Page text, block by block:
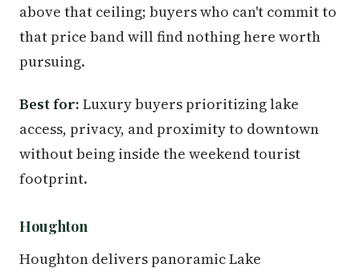
above that ceiling; buyers who can't commit to
that price band will find nothing here worth
pursuing.
Best for: Luxury buyers prioritizing lake
access, privacy, and proximity to downtown
without being inside the weekend tourist
footprint.
Houghton
Houghton delivers panoramic Lake